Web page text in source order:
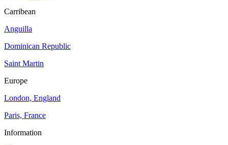
Carribean
Anguilla
Dominican Republic
Saint Martin
Europe
London, England
Paris, France
Information